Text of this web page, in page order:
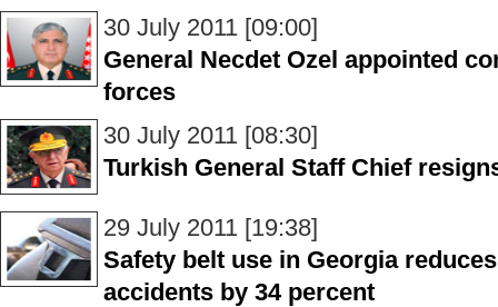
30 July 2011 [09:00]
General Necdet Ozel appointed
forces
30 July 2011 [08:30]
Turkish General Staff Chief
29 July 2011 [19:38]
Safety belt use in Georgia
accidents by 34 percent